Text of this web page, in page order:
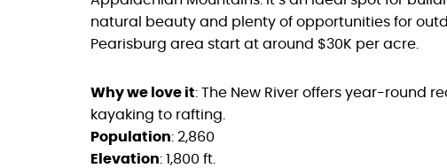
natural beauty and plenty of opportunities for
Pearisburg area start at around $30K per acre.
Why we love it: The New River offers year-round
kayaking to rafting.
Population: 2,860
Elevation: 1,800 ft.